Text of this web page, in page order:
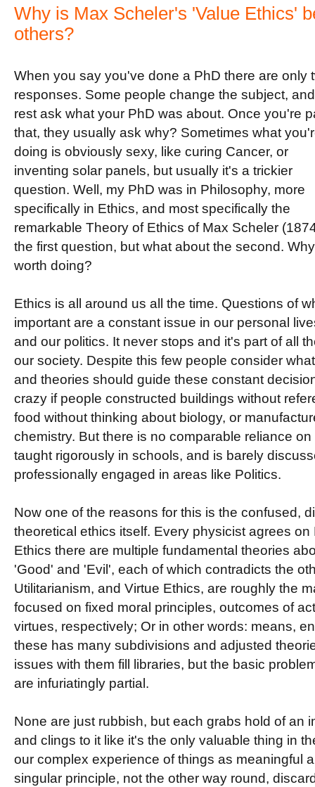
Why is Max Scheler's 'Value Ethics'
others?
When you say you've done a PhD there are only
responses. Some people change the subject,
rest ask what your PhD was about. Once you're
that, they usually ask why? Sometimes what
doing is obviously sexy, like curing Cancer, or
inventing solar panels, but usually it's a trickier
question. Well, my PhD was in Philosophy, more
specifically in Ethics, and most specifically the
remarkable Theory of Ethics of Max Scheler
the first question, but what about the second.
worth doing?
Ethics is all around us all the time. Questions of
important are a constant issue in our personal
and our politics. It never stops and it's part of all
our society. Despite this few people consider
and theories should guide these constant
crazy if people constructed buildings without
food without thinking about biology, or
chemistry. But there is no comparable reliance
taught rigorously in schools, and is barely
professionally engaged in areas like Politics.
Now one of the reasons for this is the confused,
theoretical ethics itself. Every physicist agrees
Ethics there are multiple fundamental theories
'Good' and 'Evil', each of which contradicts the
Utilitarianism, and Virtue Ethics, are roughly the
focused on fixed moral principles, outcomes of
virtues, respectively; Or in other words: means,
these has many subdivisions and adjusted
issues with them fill libraries, but the basic
are infuriatingly partial.
None are just rubbish, but each grabs hold of an
and clings to it like it's the only valuable thing in
our complex experience of things as meaningful
singular principle, not the other way round,